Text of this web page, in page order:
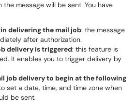
the message will be sent. You have
delivering the mail job: the message
after authorization.
delivery is triggered: this feature is
It enables you to trigger delivery by
job delivery to begin at the following
set a date, time, and time zone when
be sent.